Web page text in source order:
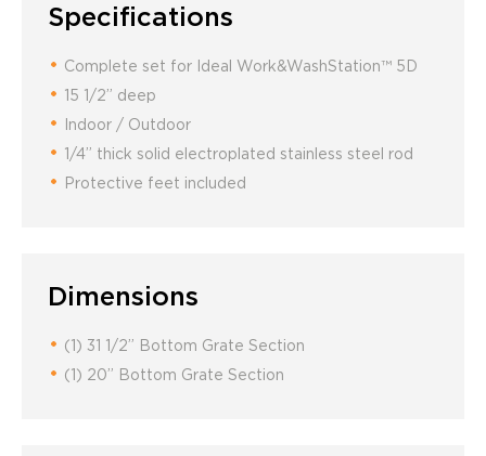
Specifications
Complete set for Ideal Work&WashStation™ 5D
15 1/2” deep
Indoor / Outdoor
1/4” thick solid electroplated stainless steel rod
Protective feet included
Dimensions
(1) 31 1/2” Bottom Grate Section
(1) 20” Bottom Grate Section